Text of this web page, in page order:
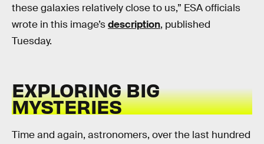
these galaxies relatively close to us,” ESA officials
wrote in this image’sdescription, published
Tuesday.
EXPLORING BIG
MYSTERIES
Time and again, astronomers, over the last hundred